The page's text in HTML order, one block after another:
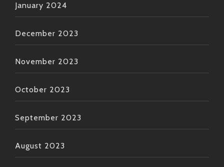
January 2024
December 2023
November 2023
October 2023
September 2023
August 2023